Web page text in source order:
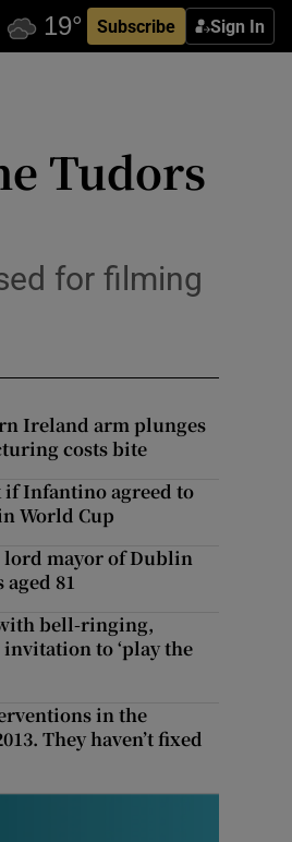
Subscribe Sign In
Tudors
for filming
Ireland arm plunges
costs bite
if Infantino agreed to
World Cup
lord mayor of Dublin
81
bell-ringing,
to ‘play the
in the
They haven’t fixed